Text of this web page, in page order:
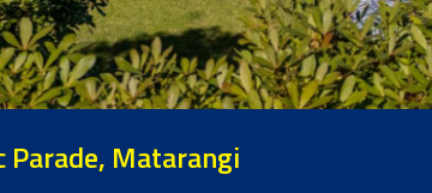
Parade, Matarangi